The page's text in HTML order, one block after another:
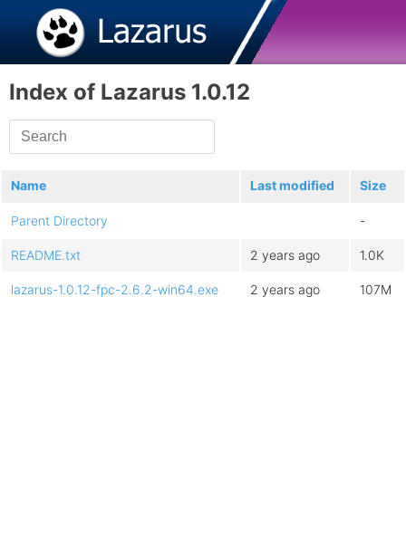
Index of Lazarus 1.0.12
Name Last modified Size
Parent Directory -
README.txt 2 years ago 1.0K
lazarus-1.0.12-fpc-2.6.2-win64.exe 2 years ago 107M